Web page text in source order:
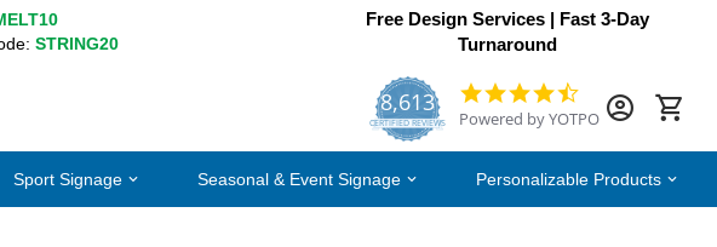
STRING20
Free Design Services | Fast 3-Day
Turnaround
8,613
CERTIFIED REVIEWS
4.7
star
Powered by YOTPO
Sport Signage Seasonal & Event Signage Personalizable Products